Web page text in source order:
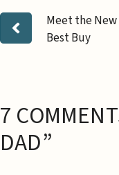
Meet the New
Best Buy
7
DAD”